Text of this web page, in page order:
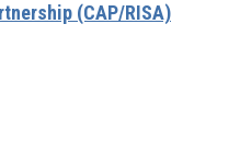
(CAP/RISA)